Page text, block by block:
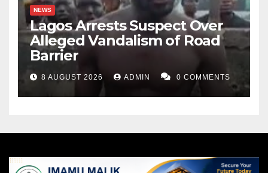
NEWS
Lagos Arrests Suspect Over
Alleged Vandalism of Road
Barrier
8 AUGUST 2026 ADMIN 0 COMMENTS